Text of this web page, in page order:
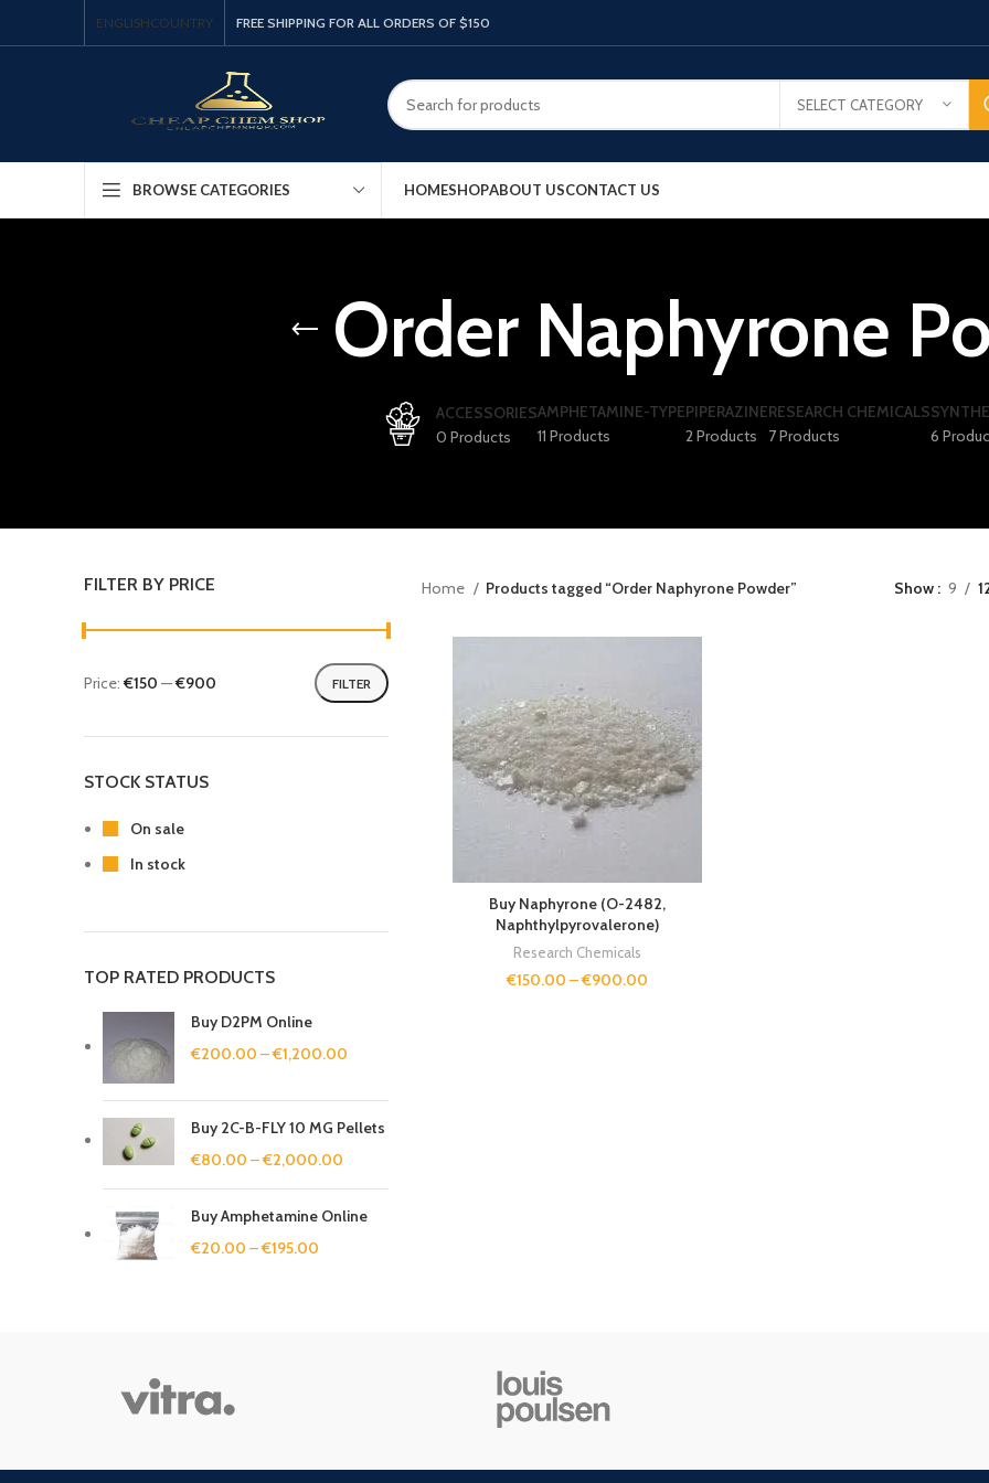
ENGLISHCOUNTRY FREE SHIPPING FOR ALL ORDERS OF $150
SELECT CATEGORY
BROWSE CATEGORIES HOMESHOPABOUT USCONTACT US
Order Naphyrone
ACCESSORIES
0 Products
AMPHETAMINE-TYPE
11 Products
PIPERAZINE
2 Products
RESEARCH CHEMICALS
7 Products
6
FILTER BY PRICE
FILTER
Price: €150 —€900
STOCK STATUS
On sale
In stock
TOP RATED PRODUCTS
Buy D2PM Online
€200.00 –€1,200.00
Buy 2C-B-FLY 10 MG Pellets
€80.00 –€2,000.00
Buy Amphetamine Online
€20.00 –€195.00
Home Products tagged “Order Naphyrone Powder” Show 9
Buy Naphyrone (O-2482,
Naphthylpyrovalerone)
Research Chemicals
€150.00 –€900.00